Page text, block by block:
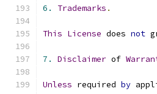
6. Trademarks .
This License does not
7. Disclaimer of
Unless required by